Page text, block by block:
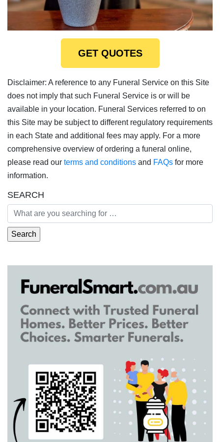
GET QUOTES
Disclaimer: A reference to any Funeral Service on this Site
does not imply that such Funeral Service is or will be
available in your location. Funeral Services referred to on
this Site may be subject to different regulatory requirements
in each State and additional fees may apply. For a more
comprehensive overview of ordering a funeral online,
please read our terms and conditions and FAQs for more
information.
SEARCH